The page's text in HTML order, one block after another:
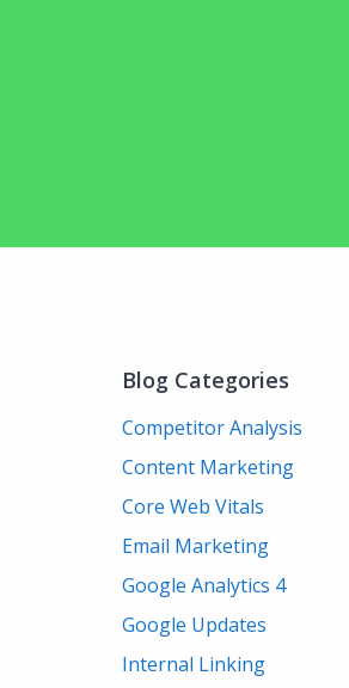
Blog Categories
Competitor Analysis
Content Marketing
Core Web Vitals
Email Marketing
Google Analytics 4
Google Updates
Internal Linking